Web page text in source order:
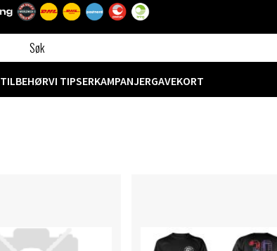
TILBEHØRVI TIPSERKAMPANJERGAVEKORT